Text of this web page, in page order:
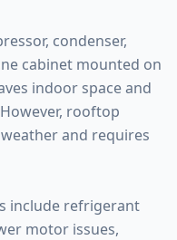
condenser,
cabinet mounted on
indoor space and
rooftop
and requires
include refrigerant
motor issues,